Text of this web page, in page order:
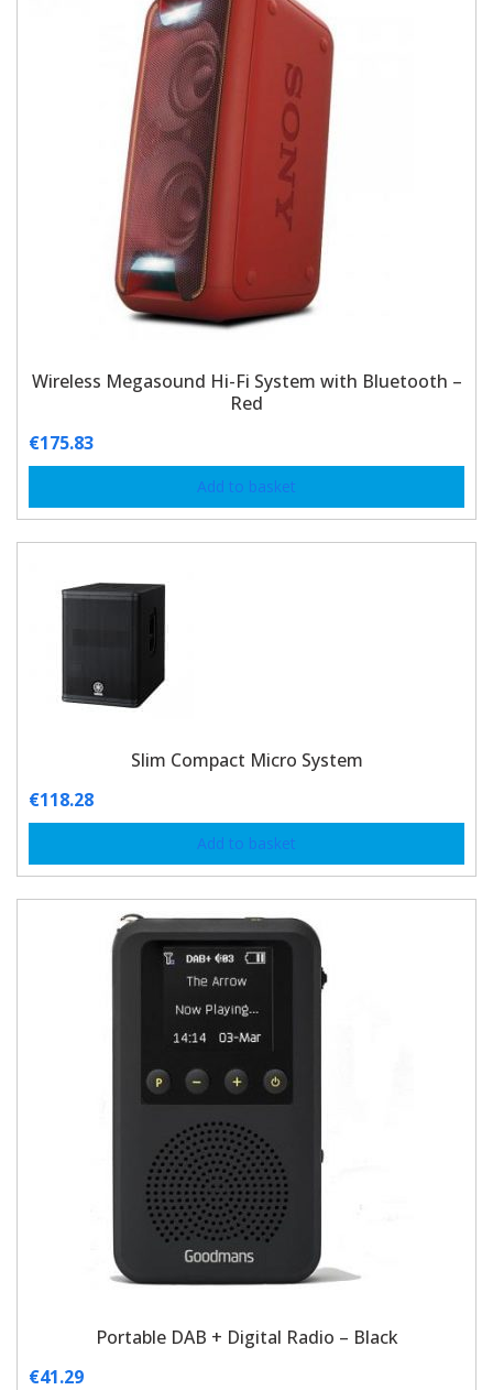
Wireless Megasound Hi-Fi System with Bluetooth –
Red
€175.83
Add to basket
Slim Compact Micro System
€118.28
Add to basket
Portable DAB + Digital Radio – Black
€41.29